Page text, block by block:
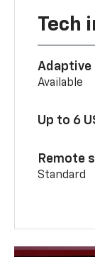
Tech
Adaptive
Available
Up to 6
Remote
Standard